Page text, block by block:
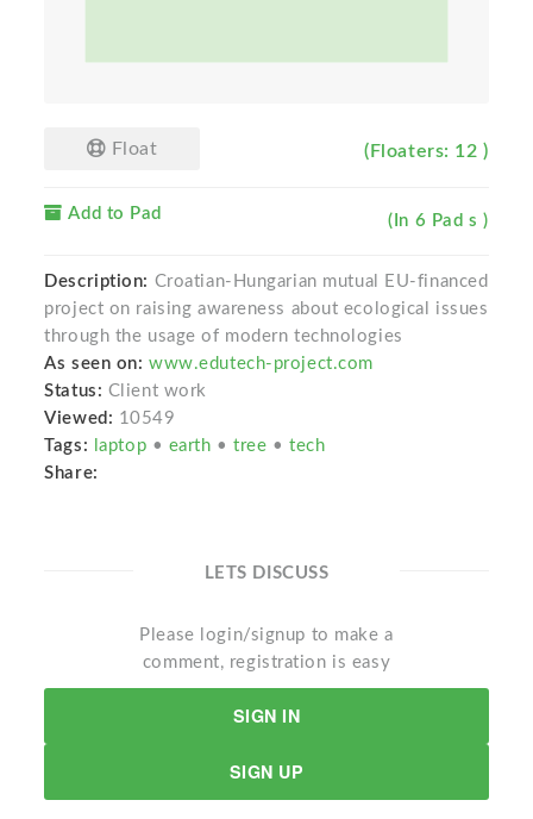
Float (Floaters: 12 )
Add to Pad (In 6 Pad s )
Description: Croatian-Hungarian mutual EU-financed
project on raising awareness about ecological issues
through the usage of modern technologies
As seen on: www.edutech-project.com
Status: Client work
Viewed: 10549
Tags:
laptop • earth •tree •tech
Share:
LETS DISCUSS
Please login/signup to make a
comment, registration is easy
SIGN IN
SIGN UP